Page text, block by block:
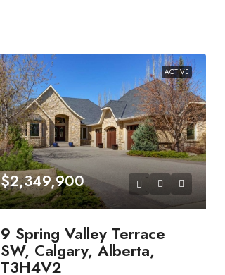
ACTIVE
$2,349,900
9 Spring Valley Terrace
SW, Calgary, Alberta,
T3H4V2